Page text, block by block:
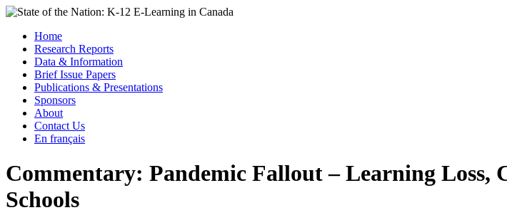
Skip
content
State of the Nation: K-12 E-Learning in Canada
Menu
Home
Research Reports
Data & Information
Brief Issue Papers
Publications & Presentations
Sponsors
About
Contact Us
En français
Commentary: Pandemic Fallout – Learning Loss,
Schools